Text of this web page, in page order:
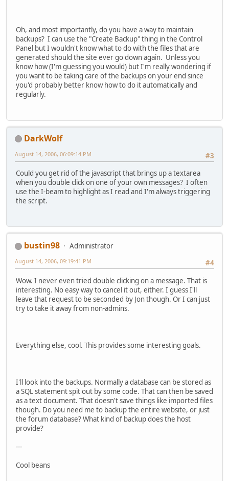
Oh, and most importantly, do you have a way to maintain
backups? I can use the "Create Backup" thing in the Control
Panel but I wouldn't know what to do with the files that are
generated should the site ever go down again. Unless you
know how (I'm guessing you would) but I'm really wondering if
you want to be taking care of the backups on your end since
you'd probably better know how to do it automatically and
regularly.
DarkWolf
#3
August 14, 2006, 06:09:14 PM
Could you get rid of the javascript that brings up a textarea
when you double click on one of your own messages? I often
use the I-beam to highlight as I read and I'm always triggering
the script.
bustin98
Administrator
#4
August 14, 2006, 09:19:41 PM
Wow. I never even tried double clicking on a message. That is
interesting. No easy way to cancel it out, either. I guess I'll
leave that request to be seconded by Jon though. Or I can just
try to take it away from non-admins.
Everything else, cool. This provides some interesting goals.
I'll look into the backups. Normally a database can be stored as
a SQL statement spit out by some code. That can then be saved
as a text document. That doesn't save things like imported files
though. Do you need me to backup the entire website, or just
the forum database? What kind of backup does the host
provide?
---
Cool beans